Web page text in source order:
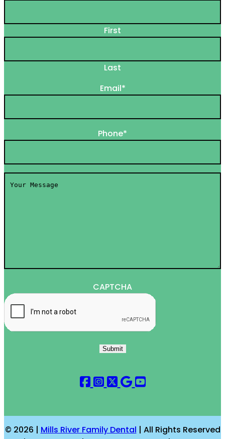
First
Last
Email*
Phone*
CAPTCHA
Submit
© 2026 | Mills River Family Dental | All Rights Reserved